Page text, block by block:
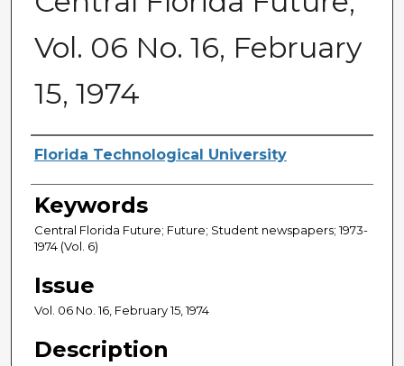
Vol. 06 No. 16, February
15, 1974
Creator
Florida Technological University
Keywords
Central Florida Future; Future; Student newspapers; 1973-
1974 (Vol. 6)
Issue
Vol. 06 No. 16, February 15, 1974
Description